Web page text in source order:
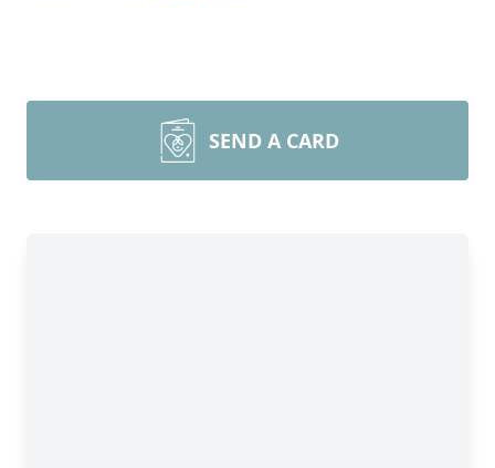
SEND A CARD